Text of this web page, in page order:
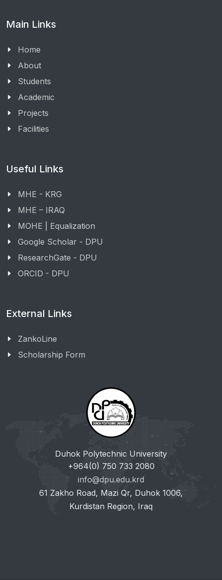
Main Links
Home
About
Students
Academic
Projects
Facilities
Useful Links
MHE - KRG
MHE – IRAQ
MOHE | Equalization
Google Scholar - DPU
ResearchGate - DPU
ORCID - DPU
External Links
ZankoLine
Scholarship Form
Duhok Polytechnic University
+964(0) 750 733 2080
info@dpu.edu.krd
61 Zakho Road, Mazi Qr, Duhok 1006,
Kurdistan Region, Iraq